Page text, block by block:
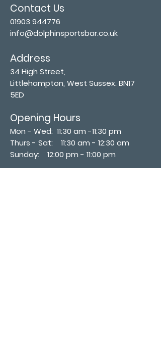
Contact Us
01903 944776
info@dolphinsportsbar.co.uk
Address
34 High Street,
Littlehampton, West Sussex. BN17
5ED
Opening Hours
Mon - Wed: 11:30 am -11:30 pm
Thurs - Sat: 11:30 am - 12:30 am
​Sunday: 12:00 pm - 11:00 pm